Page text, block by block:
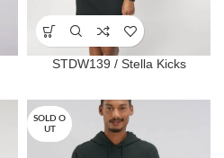
STDW139 / Stella Kicks
SOLD O
UT